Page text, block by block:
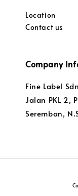
Location
Contact us
Company
Fine Label
Jalan PKL 2,
Seremban,